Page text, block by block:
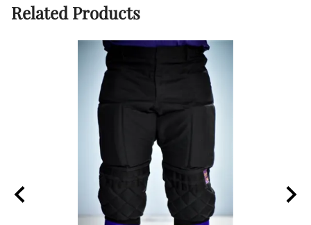
Related Products